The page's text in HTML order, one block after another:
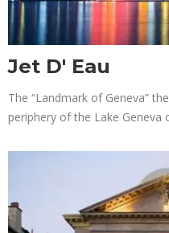
Jet D' Eau
The “Landmark of Geneva”
periphery of the Lake Geneva